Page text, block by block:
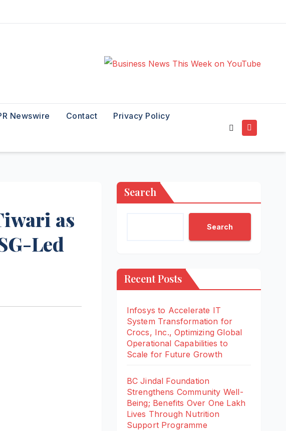
Newswire Contact Privacy Policy
as
Led
Search
Search
Recent Posts
Infosys to Accelerate IT
System Transformation for
Crocs, Inc., Optimizing Global
Operational Capabilities to
Scale for Future Growth
BC Jindal Foundation
Strengthens Community Well-
Being; Benefits Over One Lakh
Lives Through Nutrition
Support Programme